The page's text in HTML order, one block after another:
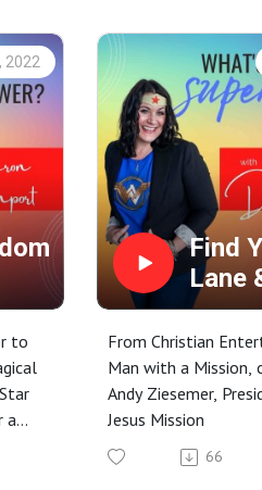
2022
to
a
Find
Lane
From Christian
Man with a Mission,
Andy Ziesemer,
Jesus Mission
66